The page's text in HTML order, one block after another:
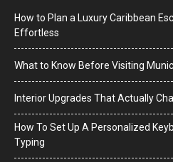
How to Plan a Luxury Caribbean
Effortless
What to Know Before Visiting
Interior Upgrades That Actually
How To Set Up A Personalized
Typing